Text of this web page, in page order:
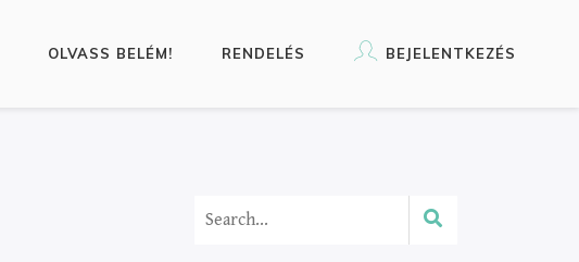
OLVASS BELÉM! RENDELÉS BEJELENTKEZÉS